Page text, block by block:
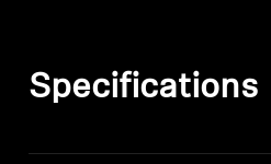
Specifications